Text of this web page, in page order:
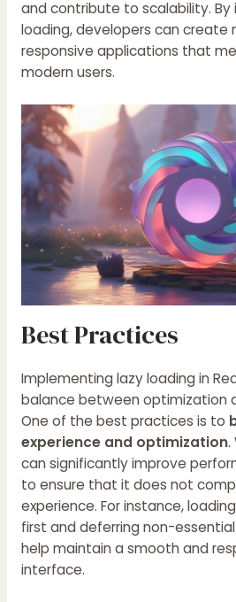
and contribute to scalability.
loading, developers can create
responsive applications that
modern users.
Best Practices
Implementing lazy loading in
balance between optimization
One of the best practices is to
experience and optimization.
can significantly improve
to ensure that it does not
experience. For instance,
first and deferring non-
help maintain a smooth and
interface.